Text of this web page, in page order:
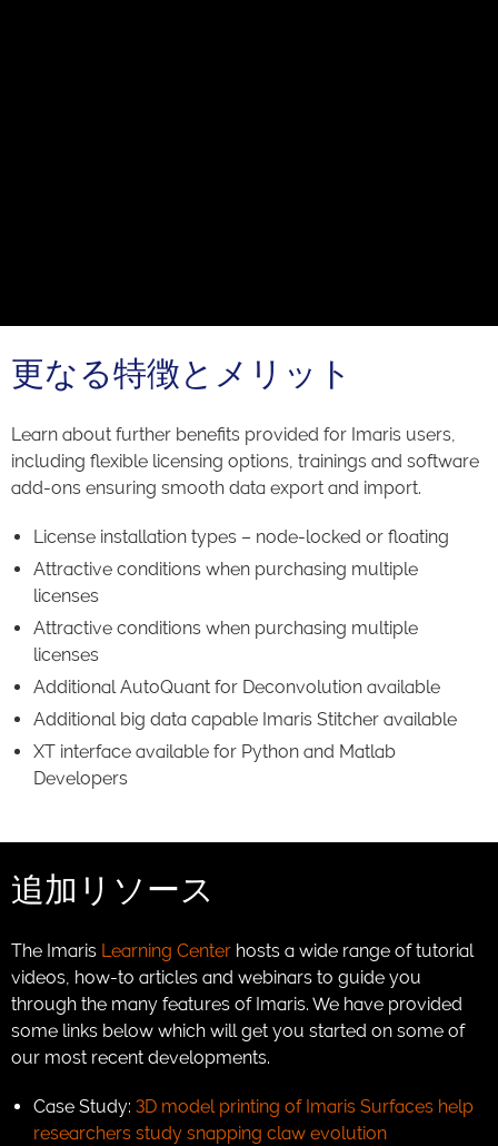
更なる特徴とメリット
Learn about further benefits provided for Imaris users,
including flexible licensing options, trainings and software
add-ons ensuring smooth data export and import.
License installation types – node-locked or floating
Attractive conditions when purchasing multiple
licenses
Attractive conditions when purchasing multiple
licenses
Additional AutoQuant for Deconvolution available
Additional big data capable Imaris Stitcher available
XT interface available for Python and Matlab
Developers
追加リソース
The Imaris Learning Center hosts a wide range of tutorial
videos, how-to articles and webinars to guide you
through the many features of Imaris. We have provided
some links below which will get you started on some of
our most recent developments.
Case Study: 3D model printing of Imaris Surfaces help
researchers study snapping claw evolution